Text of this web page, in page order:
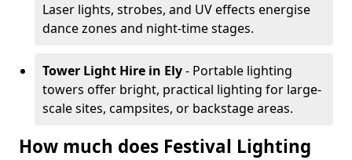
Laser lights, strobes, and UV effects energise
dance zones and night-time stages.
Tower Light Hire in Ely- Portable lighting
towers offer bright, practical lighting for large-
scale sites, campsites, or backstage areas.
How much does Festival Lighting